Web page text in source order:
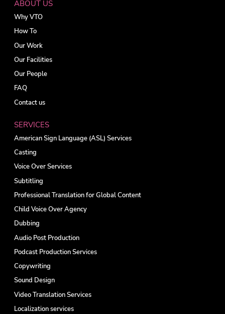
ABOUT US
Why VTO
How To
Our Work
Our Facilities
Our People
FAQ
Contact us
SERVICES
American Sign Language (ASL) Services
Casting
Voice Over Services
Subtitling
Professional Translation for Global Content
Child Voice Over Agency
Dubbing
Audio Post Production
Podcast Production Services
Copywriting
Sound Design
Video Translation Services
Localization services